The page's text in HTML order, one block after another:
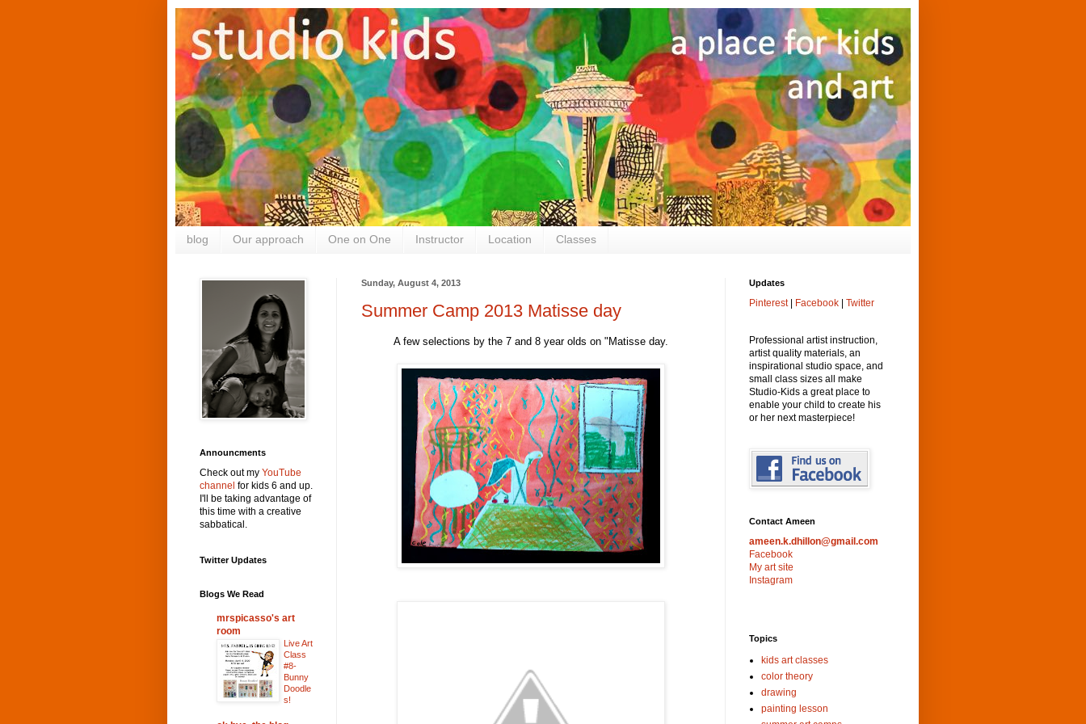
blog Our approach One on One Instructor Location Classes
Sunday, August 4, 2013
Summer Camp 2013 Matisse day
A few selections by the 7 and 8 year olds on "Matisse day.
Announcments
Check out my YouTube
channel for kids 6 and up.
I'll be taking advantage of
this time with a creative
sabbatical.
Twitter Updates
Blogs We Read
mrspicasso's art
room
Live Art
Class
#8-
Bunny
Doodle
s!
Updates
Pinterest| Facebook | Twitter
Professional artist instruction,
artist quality materials, an
inspirational studio space, and
small class sizes all make
Studio-Kids a great place to
enable your child to create his
or her next masterpiece!
Contact Ameen
ameen.k.dhillon@gmail.com
Facebook
My art site
Instagram
Topics
kids art classes
color theory
drawing
painting lesson